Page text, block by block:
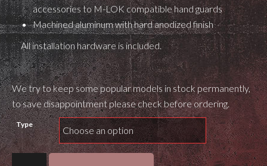
accessories to M-LOK compatible hand guards
Machined aluminum with hard anodized finish
All installation hardware is included.
We try to keep some popular models in stock permanently,
to save disappointment please check before ordering.
Type